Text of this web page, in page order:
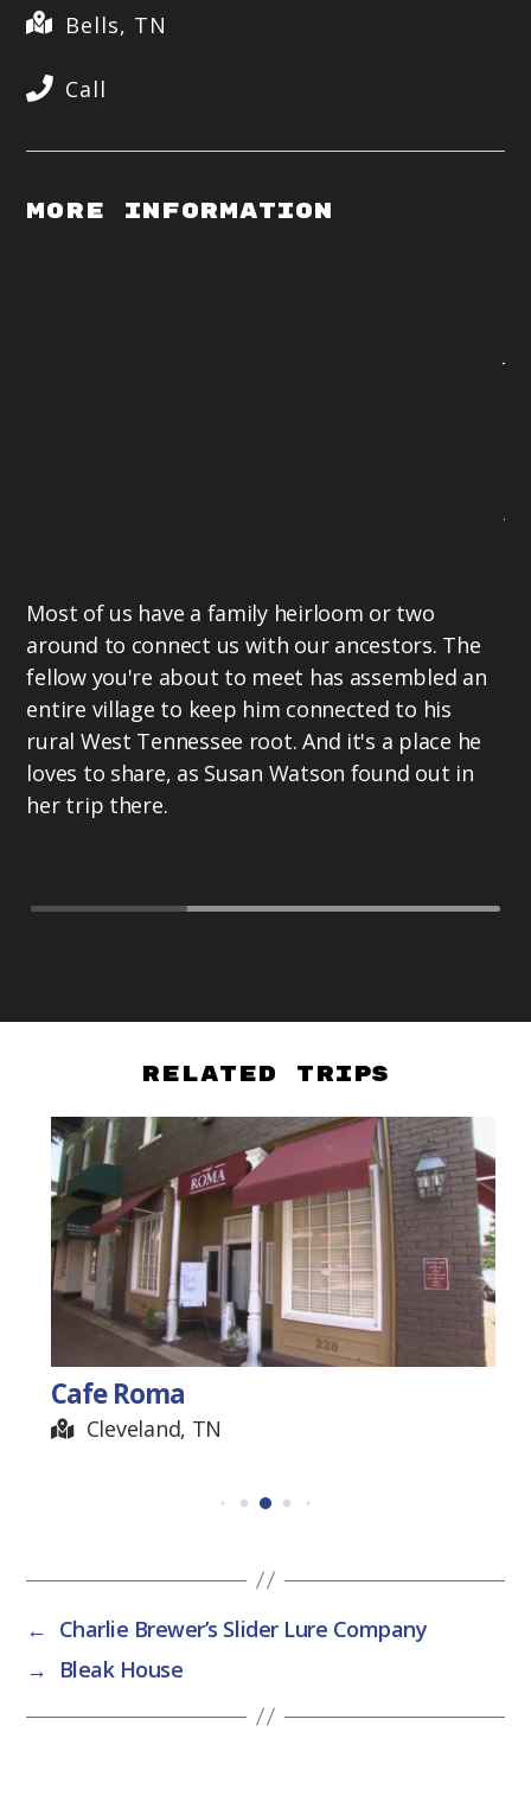
Bells, TN
Call
More Information
Most of us have a family heirloom or two
around to connect us with our ancestors. The
fellow you're about to meet has assembled an
entire village to keep him connected to his
rural West Tennessee root. And it's a place he
loves to share, as Susan Watson found out in
her trip there.
Related Trips
Cafe Roma
Cleveland, TN
← Charlie Brewer’s Slider Lure Company
→
Bleak House